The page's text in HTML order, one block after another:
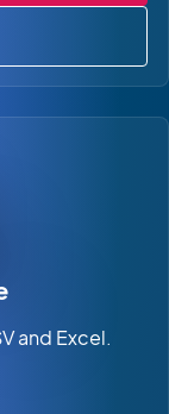
Forms Event
and Excel.